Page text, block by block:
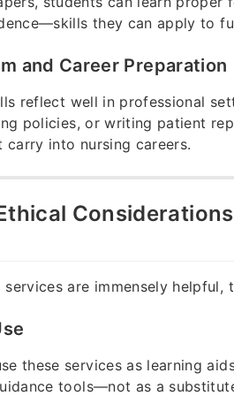
they can apply to
and Career Preparation
reflect well in professional
policies, or writing patient
carry into nursing careers.
services are immensely
these services as learning
tools—not as a